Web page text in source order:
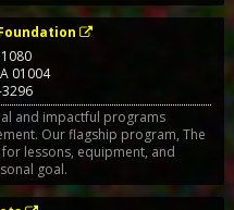
01004
and impactful programs
Our flagship program, The
lessons, equipment, and
goal.